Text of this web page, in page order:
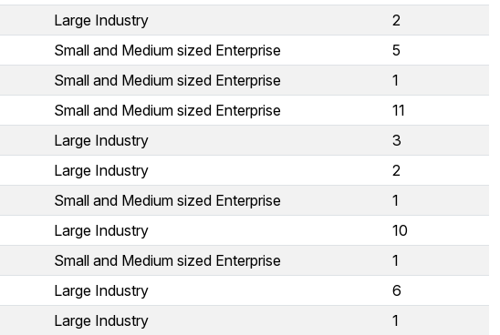
Large Industry
2
Small and Medium sized Enterprise
5
Small and Medium sized Enterprise
1
Small and Medium sized Enterprise
11
Large Industry
3
Large Industry
2
Small and Medium sized Enterprise
1
Large Industry
10
Small and Medium sized Enterprise
1
Large Industry
6
Large Industry
1